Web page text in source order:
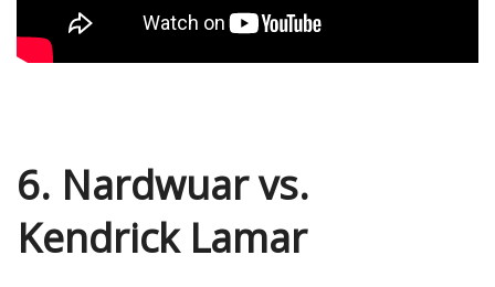
6. Nardwuar vs.
Kendrick Lamar